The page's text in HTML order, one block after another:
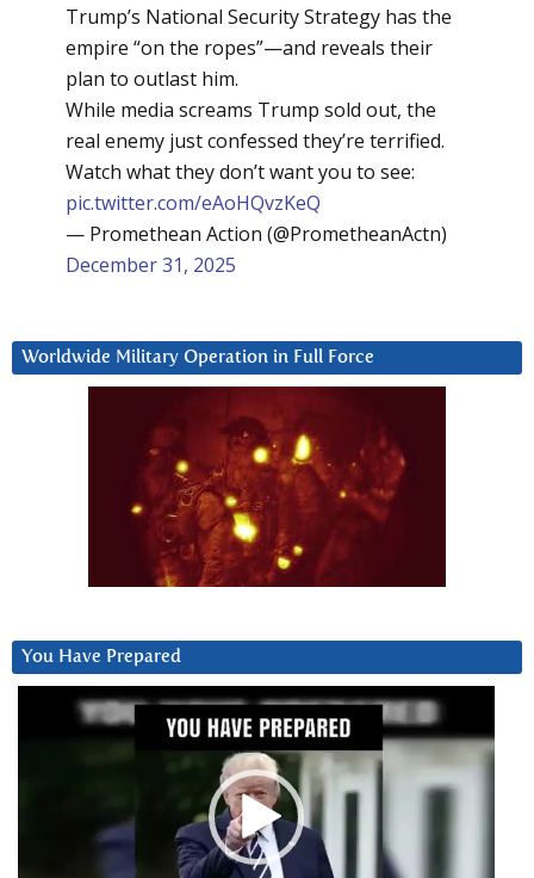
Trump’s National Security Strategy has the
empire “on the ropes”—and reveals their
plan to outlast him.
While media screams Trump sold out, the
real enemy just confessed they’re terrified.
Watch what they don’t want you to see:
pic.twitter.com/eAoHQvzKeQ
— Promethean Action (@PrometheanActn)
December 31, 2025
Worldwide Military Operation in Full Force
You Have Prepared